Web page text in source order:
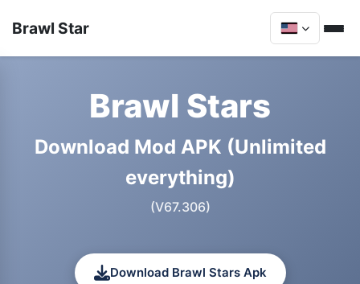
Brawl Star
Brawl Stars
Download Mod APK (Unlimited
everything)
(V67.306)
Download Brawl Stars Apk